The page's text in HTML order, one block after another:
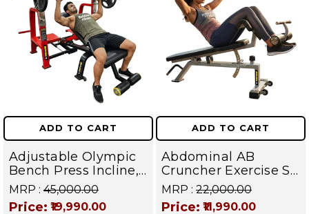
ADD TO CART
Adjustable Olympic
Bench Press Incline,
Decline & Flat for
Weight & Strength
MRP : ₹45,000.00
Price: ₹19,990.00
ADD TO CART
Abdominal AB
Cruncher Exercise Sit
Up Bench | BLB 601 |
Targets Abs,
MRP : ₹22,000.00
Price: ₹11,990.00